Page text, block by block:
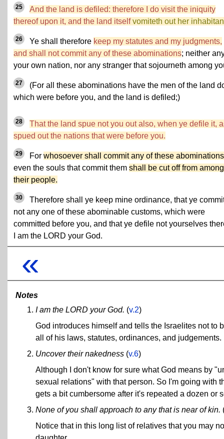
25
And the land is defiled: therefore I do visit the iniquity
thereof upon it, and the land itselfvomiteth out her
26 Ye shall therefore keep my statutes and my judgments,
and shall not commit any of these abominations; neither
your own nation, nor any stranger that sojourneth among
27
(For all these abominations have the men of the land
which were before you, and the land is defiled;)
28
That the land spue not you out also, when ye defile it,
spued out the nations that were before you.
29 For whosoever shall commit any of these abominations
even the souls that commit them shall be cut off from among
their people.
30
Therefore shall ye keep mine ordinance, that ye
not any one of these abominable customs, which were
committed before you, and that ye defile not yourselves
I am the LORD your God.
«
Notes
I am the LORD your God. (v.2)
God introduces himself and tells the Israelites not to
all of his laws, statutes, ordinances, and
Uncover their nakedness (v.6)
Although I don't know for sure what God means by
sexual relations" with that person. So I'm going with
gets a bit cumbersome after it's repeated a dozen or
None of you shall approach to any that is near of kin.
Notice that in this long list of relatives that you may